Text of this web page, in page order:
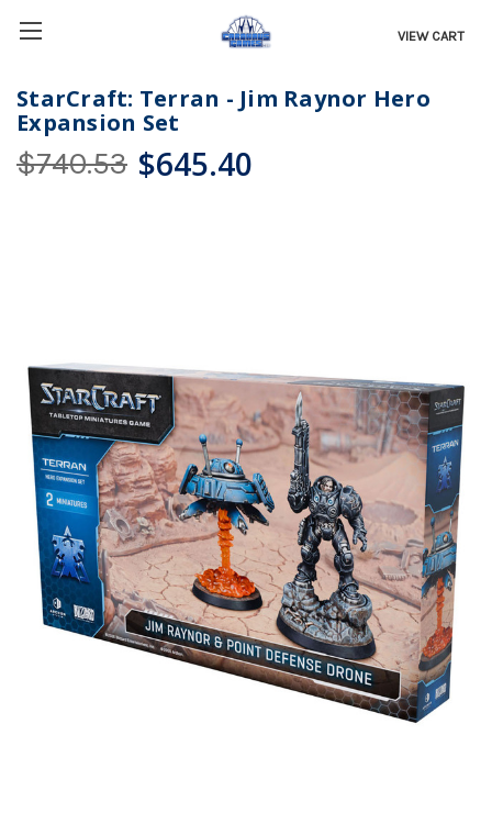
VIEW CART
StarCraft: Terran - Jim Raynor Hero
Expansion Set
$740.53 $645.40